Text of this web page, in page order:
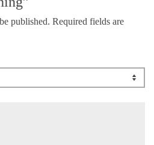
published. Required fields are